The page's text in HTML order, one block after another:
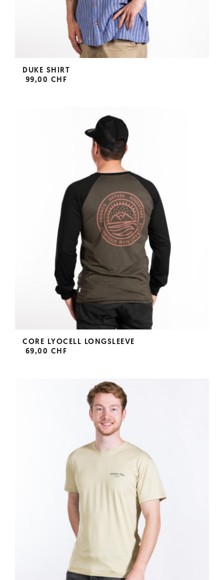
DUKE SHIRT
99,00 CHF
CORE LYOCELL LONGSLEEVE
69,00 CHF